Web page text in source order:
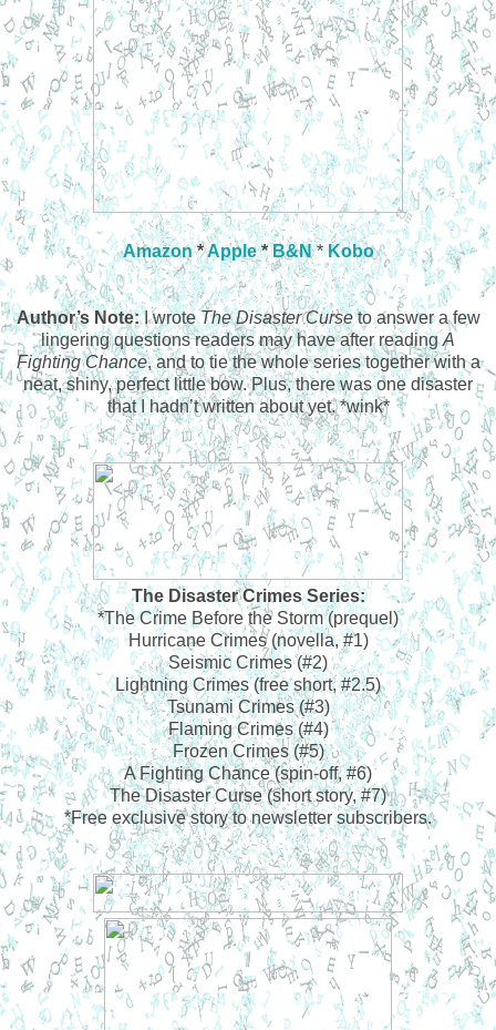
Amazon*Apple*B&N*Kobo
Author’s Note:I wroteThe Disaster Curseto answer a few
lingering questions readers may have after readingA
Fighting Chance, and to tie the whole series together with a
neat, shiny, perfect little bow. Plus, there was one disaster
that I hadn’t written about yet. *wink*
The Disaster Crimes Series:
*The Crime Before the Storm (prequel)
Hurricane Crimes (novella, #1)
Seismic Crimes (#2)
Lightning Crimes (free short, #2.5)
Tsunami Crimes (#3)
Flaming Crimes (#4)
Frozen Crimes (#5)
A Fighting Chance (spin-off, #6)
The Disaster Curse (short story, #7)
*Free exclusive story to newsletter subscribers.